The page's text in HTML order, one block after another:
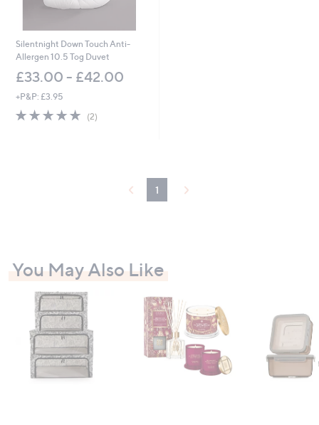
Silentnight Down Touch Anti-
Allergen 10.5 Tog Duvet
£33.00 - £42.00
+P&P: £3.95
5.0
(2)
1
You May Also Like